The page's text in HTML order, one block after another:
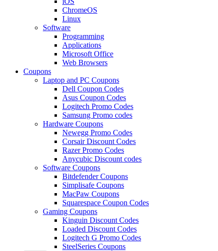
ChromeOS
Linux
Software
Programming
Applications
Microsoft Office
Web Browsers
Coupons
Laptop and PC Coupons
Dell Coupon Codes
Asus Coupon Codes
Logitech Promo Codes
Samsung Promo codes
Hardware Coupons
Newegg Promo Codes
Corsair Discount Codes
Razer Promo Codes
Anycubic Discount codes
Software Coupons
Bitdefender Coupons
Simplisafe Coupons
MacPaw Coupons
Squarespace Coupon Codes
Gaming Coupons
Kinguin Discount Codes
Loaded Discount Codes
Logitech G Promo Codes
SteelSeries Coupons